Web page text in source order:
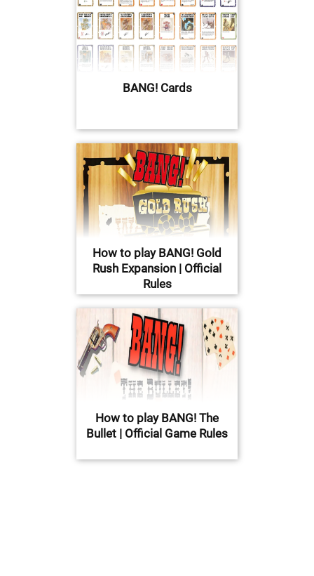
BANG! Cards
How to play BANG! Gold
Rush Expansion | Official
Rules
How to play BANG! The
Bullet | Official Game Rules